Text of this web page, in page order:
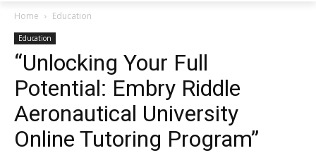
Home Education
Education
“Unlocking Your Full
Potential: Embry Riddle
Aeronautical University
Online Tutoring Program”